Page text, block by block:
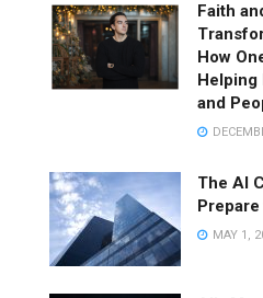
Faith
How
Helping
and
The AI
MAY 1,